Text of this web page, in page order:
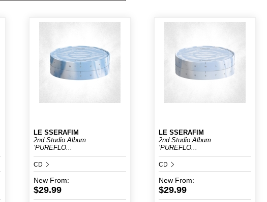
LE SSERAFIM
2nd Studio Album
‘PUREFLO...
CD
New From:
$29.99
LE SSERAFIM
2nd Studio Album
‘PUREFLO...
CD
New From:
$29.99